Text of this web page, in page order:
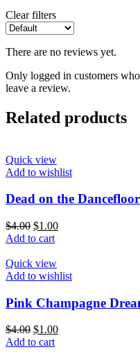
Clear filters
There are no reviews yet.
Only logged in customers
leave a review.
Related products
Quick view
Add to wishlist
Dead on the Dancefloor
$4.00 $1.00
Add to cart
Quick view
Add to wishlist
Pink Champagne
$4.00 $1.00
Add to cart